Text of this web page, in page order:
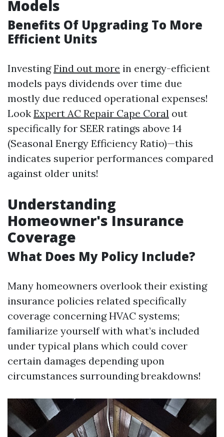
Models
Benefits Of Upgrading To More
Efficient Units
InvestingFind out more in energy-efficient
models pays dividends over time due
mostly due reduced operational expenses!
Look Expert AC Repair Cape Coral out
specifically for SEER ratings above 14
(Seasonal Energy Efficiency Ratio)—this
indicates superior performances compared
against older units!
Understanding
Homeowner's Insurance
Coverage
What Does My Policy Include?
Many homeowners overlook their existing
insurance policies related specifically
coverage concerning HVAC systems;
familiarize yourself with what’s included
under typical plans which could cover
certain damages depending upon
circumstances surrounding breakdowns!